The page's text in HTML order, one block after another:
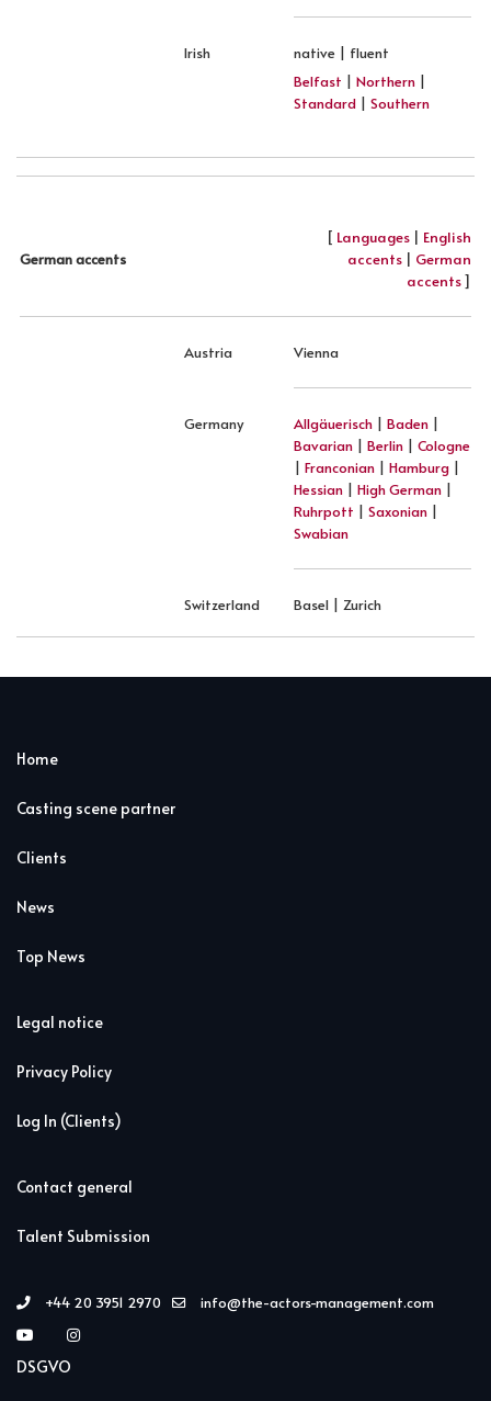
Irish
native | fluent
Belfast | Northern |
Standard | Southern
German accents
[ Languages | English
accents | German
accents]
Austria Vienna
Germany Allgäuerisch | Baden |
Bavarian | Berlin | Cologne
| Franconian | Hamburg |
Hessian | High German |
Ruhrpott | Saxonian |
Swabian
Switzerland Basel | Zurich
Home
Casting scene partner
Clients
News
Top News
Legal notice
Privacy Policy
Log In (Clients)
Contact general
Talent Submission
+44 20 3951 2970 info@the-actors-management.com
DSGVO